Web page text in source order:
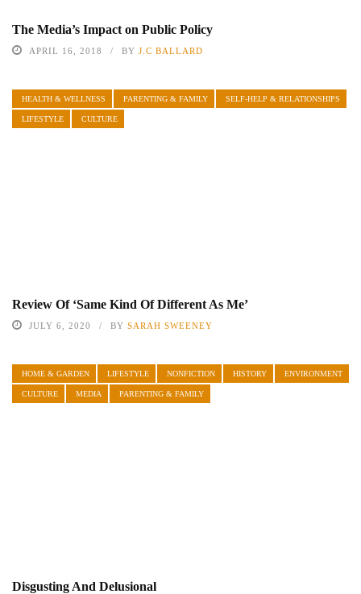
The Media’s Impact on Public Policy
APRIL 16, 2018 BY J.C BALLARD
HEALTH & WELLNESS PARENTING & FAMILY SELF-HELP & RELATIONSHIPS
LIFESTYLE CULTURE
Review Of ‘Same Kind Of Different As Me’
JULY 6, 2020 BY SARAH SWEENEY
HOME & GARDEN LIFESTYLE NONFICTION HISTORY ENVIRONMENT
CULTURE MEDIA PARENTING & FAMILY
Disgusting And Delusional